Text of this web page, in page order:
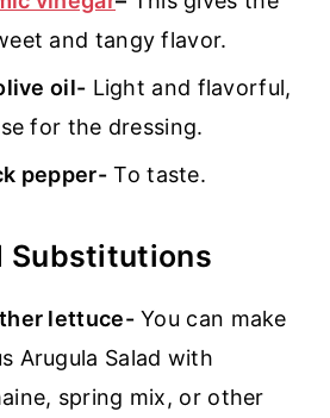
and tangy flavor.
oil- Light and flavorful,
for the dressing.
pepper- To taste.
Substitutions
lettuce-You can make
Arugula Salad with
spring mix, or other